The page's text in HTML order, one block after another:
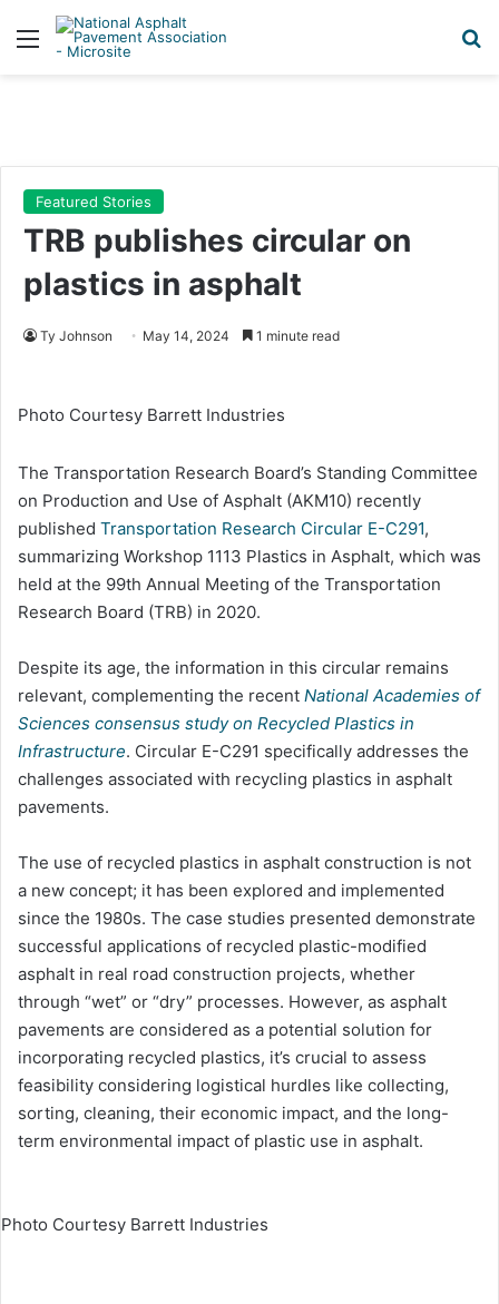
Menu
Featured Stories
TRB publishes circular on
plastics in asphalt
Ty Johnson May 14, 2024 1 minute read
Photo Courtesy Barrett Industries
The Transportation Research Board’s Standing Committee
on Production and Use of Asphalt (AKM10) recently
published Transportation Research Circular E-C291,
summarizing Workshop 1113 Plastics in Asphalt, which was
held at the 99th Annual Meeting of the Transportation
Research Board (TRB) in 2020.
Despite its age, the information in this circular remains
relevant, complementing the recent National Academies of
Sciences consensus study on Recycled Plastics in
Infrastructure. Circular E-C291 specifically addresses the
challenges associated with recycling plastics in asphalt
pavements.
The use of recycled plastics in asphalt construction is not
a new concept; it has been explored and implemented
since the 1980s. The case studies presented demonstrate
successful applications of recycled plastic-modified
asphalt in real road construction projects, whether
through “wet” or “dry” processes. However, as asphalt
pavements are considered as a potential solution for
incorporating recycled plastics, it’s crucial to assess
feasibility considering logistical hurdles like collecting,
sorting, cleaning, their economic impact, and the long-
term environmental impact of plastic use in asphalt.
Photo Courtesy Barrett Industries